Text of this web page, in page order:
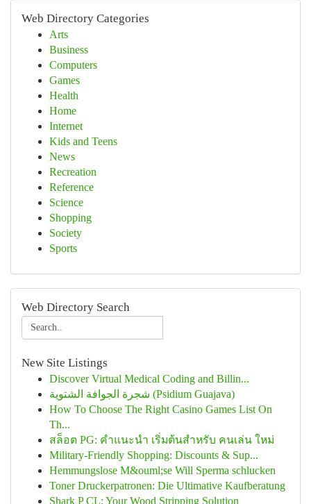
Web Directory Categories
Arts
Business
Computers
Games
Health
Home
Internet
Kids and Teens
News
Recreation
Reference
Science
Shopping
Society
Sports
Web Directory Search
New Site Listings
Discover Virtual Medical Coding and Billin...
شجرة الجوافة الشتوية (Psidium Guajava)
How To Choose The Right Casino Games List On
Th...
สล็อต PG: คำแนะนำ เริ่มต้นสำหรับ คนเล่น ใหม่
Military-Friendly Shopping: Discounts & Sup...
Hemmungslose M&ouml;se Will Sperma schlucken
Toner Druckerpatronen: Die Ultimative Kaufberatung
Shark P CL: Your Wood Stripping Solution